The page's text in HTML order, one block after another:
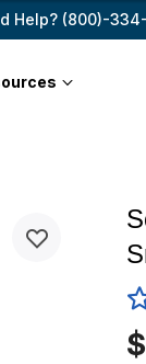
Help? (800)-334-